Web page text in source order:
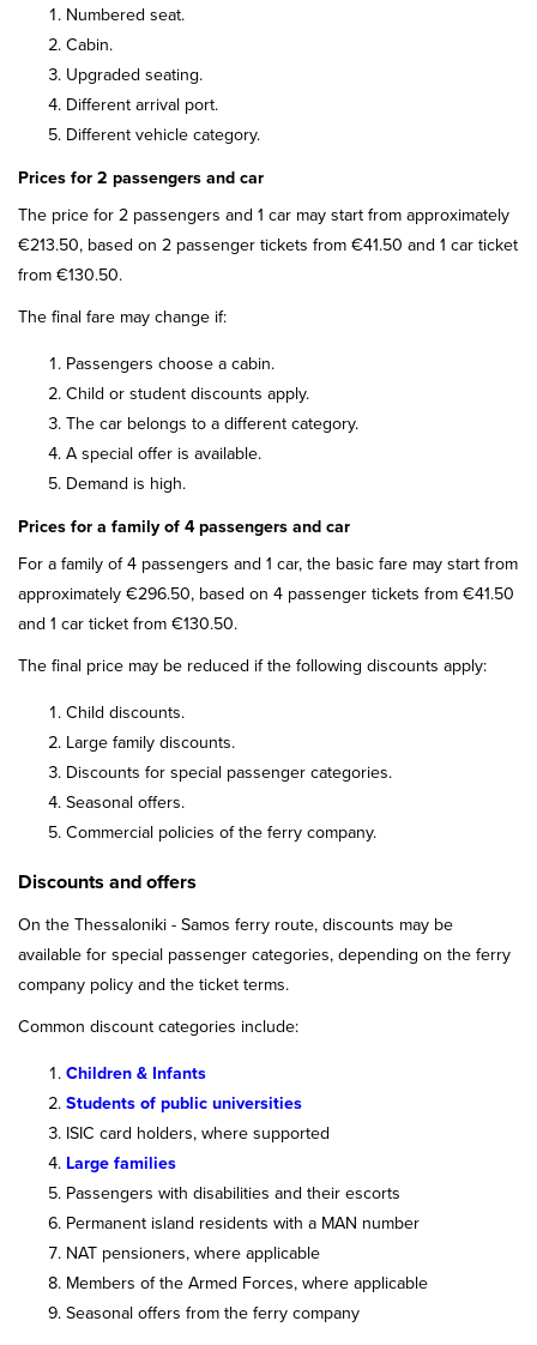
Numbered seat.
Cabin.
Upgraded seating.
Different arrival port.
Different vehicle category.
Prices for 2 passengers and car
The price for 2 passengers and 1 car may start from approximately
€213.50, based on 2 passenger tickets from €41.50 and 1 car ticket
from €130.50.
The final fare may change if:
Passengers choose a cabin.
Child or student discounts apply.
The car belongs to a different category.
A special offer is available.
Demand is high.
Prices for a family of 4 passengers and car
For a family of 4 passengers and 1 car, the basic fare may start from
approximately €296.50, based on 4 passenger tickets from €41.50
and 1 car ticket from €130.50.
The final price may be reduced if the following discounts apply:
Child discounts.
Large family discounts.
Discounts for special passenger categories.
Seasonal offers.
Commercial policies of the ferry company.
Discounts and offers
On the Thessaloniki - Samos ferry route, discounts may be
available for special passenger categories, depending on the ferry
company policy and the ticket terms.
Common discount categories include:
Children & Infants
Students of public universities
ISIC card holders, where supported
Large families
Passengers with disabilities and their escorts
Permanent island residents with a MAN number
NAT pensioners, where applicable
Members of the Armed Forces, where applicable
Seasonal offers from the ferry company